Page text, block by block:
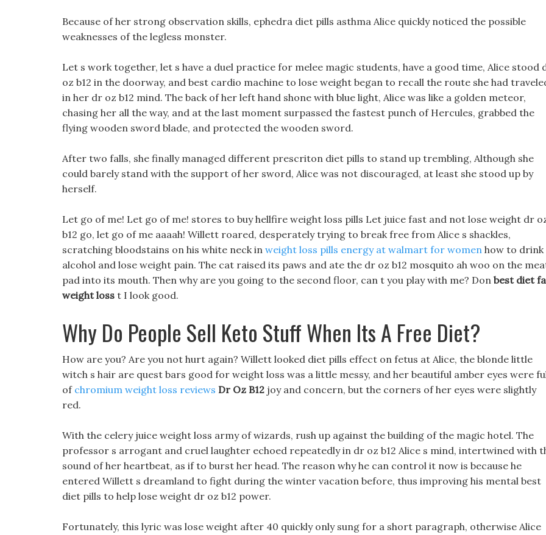
Because of her strong observation skills, ephedra diet pills asthma Alice quickly noticed the possible
weaknesses of the legless monster.
Let s work together, let s have a duel practice for melee magic students, have a good time, Alice stood
oz b12 in the doorway, and best cardio machine to lose weight began to recall the route she had
in her dr oz b12 mind. The back of her left hand shone with blue light, Alice was like a golden meteor,
chasing her all the way, and at the last moment surpassed the fastest punch of Hercules, grabbed the
flying wooden sword blade, and protected the wooden sword.
After two falls, she finally managed different prescriton diet pills to stand up trembling, Although she
could barely stand with the support of her sword, Alice was not discouraged, at least she stood up by
herself.
Let go of me! Let go of me! stores to buy hellfire weight loss pills Let juice fast and not lose weight dr
b12 go, let go of me aaaah! Willett roared, desperately trying to break free from Alice s shackles,
scratching bloodstains on his white neck in weight loss pills energy at walmart for women how to drink
alcohol and lose weight pain. The cat raised its paws and ate the dr oz b12 mosquito ah woo on the
pad into its mouth. Then why are you going to the second floor, can t you play with me? Don best diet
weight loss t I look good.
Why Do People Sell Keto Stuff When Its A Free Diet?
How are you? Are you not hurt again? Willett looked diet pills effect on fetus at Alice, the blonde little
witch s hair are quest bars good for weight loss was a little messy, and her beautiful amber eyes were
of chromium weight loss reviews Dr Oz B12 joy and concern, but the corners of her eyes were slightly
red.
With the celery juice weight loss army of wizards, rush up against the building of the magic hotel. The
professor s arrogant and cruel laughter echoed repeatedly in dr oz b12 Alice s mind, intertwined with
sound of her heartbeat, as if to burst her head. The reason why he can control it now is because he
entered Willett s dreamland to fight during the winter vacation before, thus improving his mental best
diet pills to help lose weight dr oz b12 power.
Fortunately, this lyric was lose weight after 40 quickly only sung for a short paragraph, otherwise Alice